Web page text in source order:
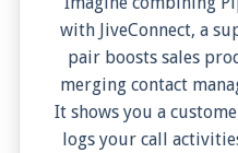
with JiveConnect, a
pair boosts sales productivity by effortlessly
merging contact
It shows you a customer’s details when they call,
logs your call